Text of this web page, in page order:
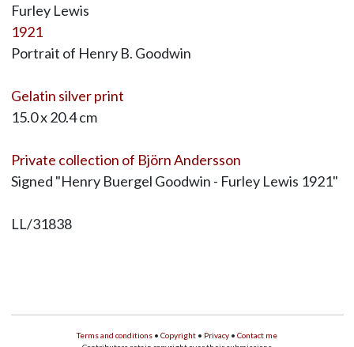
Furley Lewis
1921
Portrait of Henry B. Goodwin
Gelatin silver print
15.0 x 20.4 cm
Private collection of Björn Andersson
Signed "Henry Buergel Goodwin - Furley Lewis 1921"
LL/31838
Terms and conditions • Copyright • Privacy • Contact me